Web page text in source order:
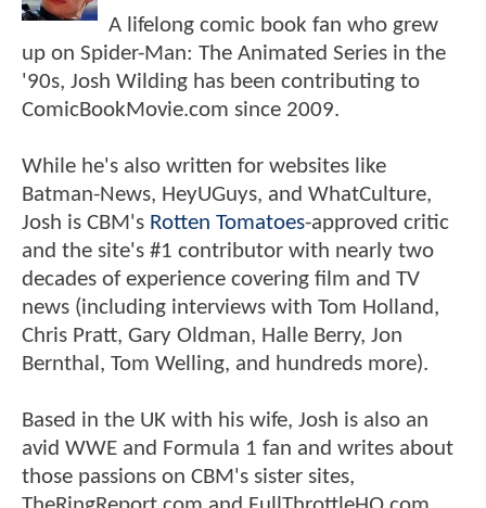
A lifelong comic book fan who grew
up on Spider-Man: The Animated Series in the
'90s, Josh Wilding has been contributing to
ComicBookMovie.com since 2009.
While he's also written for websites like
Batman-News, HeyUGuys, and WhatCulture,
Josh is CBM's Rotten Tomatoes-approved critic
and the site's #1 contributor with nearly two
decades of experience covering film and TV
news (including interviews with Tom Holland,
Chris Pratt, Gary Oldman, Halle Berry, Jon
Bernthal, Tom Welling, and hundreds more).
Based in the UK with his wife, Josh is also an
avid WWE and Formula 1 fan and writes about
those passions on CBM's sister sites,